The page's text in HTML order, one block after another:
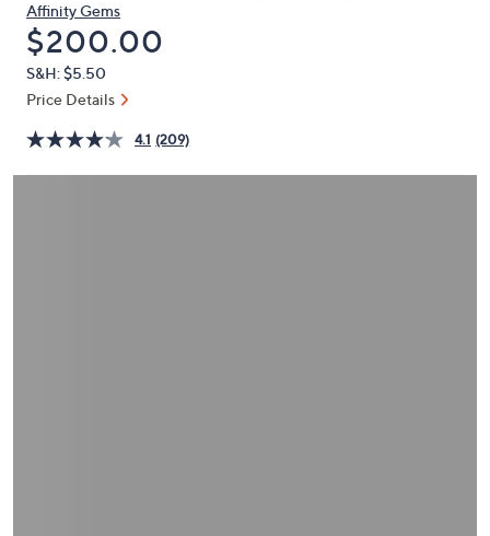
arrow
keys
or
swipe
left
right
Affinity Gems
Deleted
$200.00
S&H: $5.50
Price Details
4.1 (209)